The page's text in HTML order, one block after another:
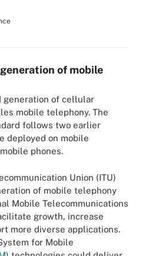
of mobile
generation of cellular
mobile telephony. The
follows two earlier
deployed on mobile
phones.
Union (ITU)
of mobile telephony
Mobile Telecommunications
growth, increase
more diverse applications.
for Mobile